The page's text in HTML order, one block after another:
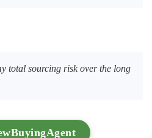
total sourcing risk over the long